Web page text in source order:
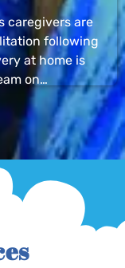
caregivers are
following
at home is
on…